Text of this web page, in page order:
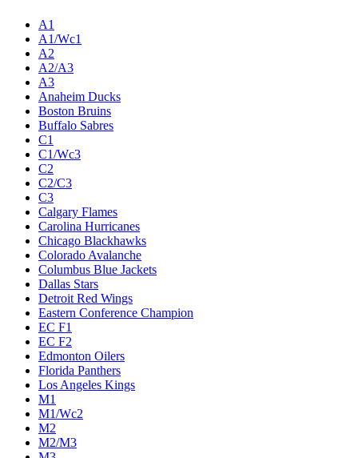
A1
A1/Wc1
A2
A2/A3
A3
Anaheim Ducks
Boston Bruins
Buffalo Sabres
C1
C1/Wc3
C2
C2/C3
C3
Calgary Flames
Carolina Hurricanes
Chicago Blackhawks
Colorado Avalanche
Columbus Blue Jackets
Dallas Stars
Detroit Red Wings
Eastern Conference Champion
EC F1
EC F2
Edmonton Oilers
Florida Panthers
Los Angeles Kings
M1
M1/Wc2
M2
M2/M3